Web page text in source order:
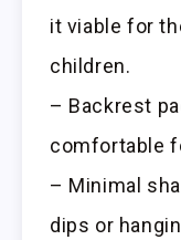
it viable for
children.
– Backrest
comfortable
– Minimal
dips or